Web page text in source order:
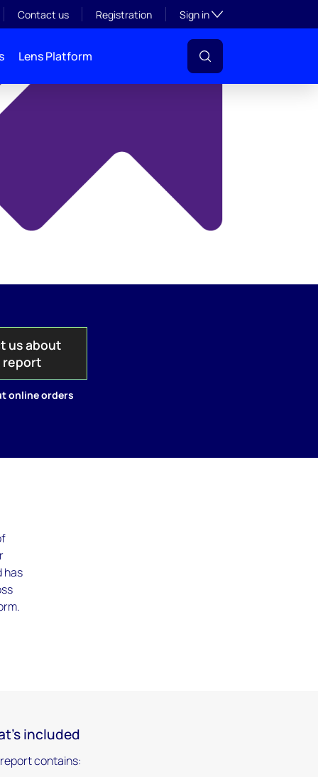
Contact us Registration Sign inToggle subsection
Lens Platform
us about
report
online orders
has
included
contains: